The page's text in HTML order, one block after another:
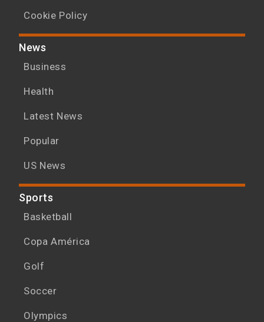
Cookie Policy
News
Business
Health
Latest News
Popular
US News
Sports
Basketball
Copa América
Golf
Soccer
Olympics